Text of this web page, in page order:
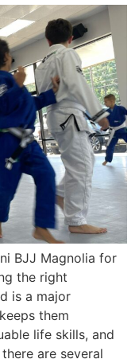
BJJ Magnolia for
the right
is a major
them
life skills, and
are several